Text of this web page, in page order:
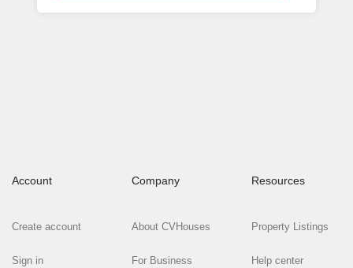
Account
Create account
Sign in
Company
About CVHouses
For Business
Resources
Property Listings
Help center